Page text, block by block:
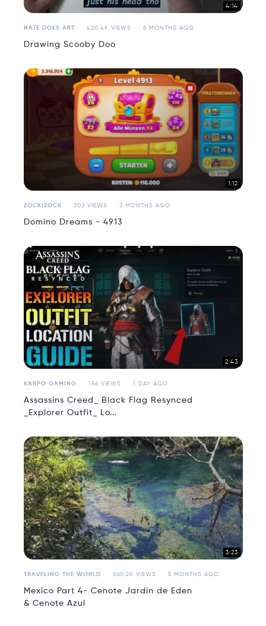
4:14
NATE DOES ART 420.4K VIEWS 6 MONTHS AGO
Drawing Scooby Doo
1:12
ZOCKIZOCK 303 VIEWS 3 MONTHS AGO
Domino Dreams - 4913
2:43
KARPO GAMING 156 VIEWS 1 DAY AGO
Assassins Creed_ Black Flag Resynced
_Explorer Outfit_ Lo...
3:23
TRAVELING THE WORLD 260.2K VIEWS 5 MONTHS AGO
Mexico Part 4- Cenote Jardin de Eden
& Cenote Azul